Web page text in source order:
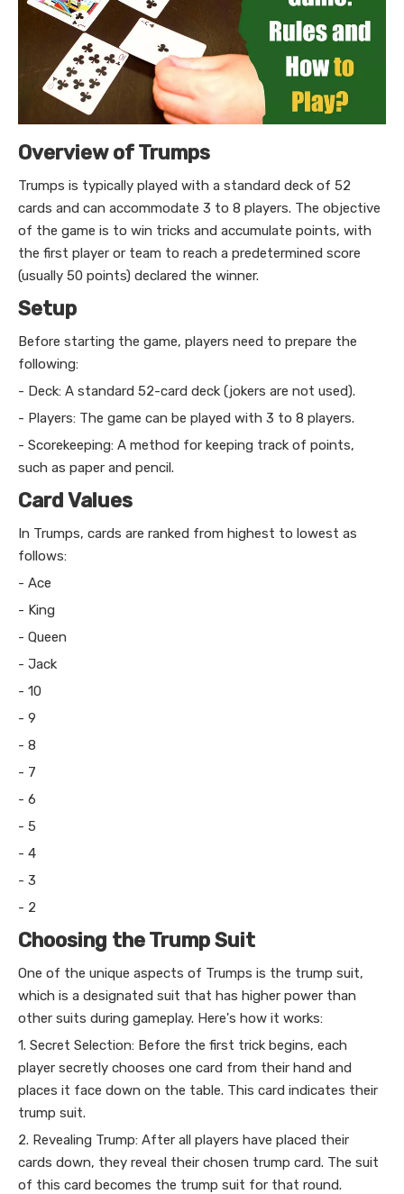
Overview of Trumps
Trumps is typically played with a standard deck of 52
cards and can accommodate 3 to 8 players. The objective
of the game is to win tricks and accumulate points, with
the first player or team to reach a predetermined score
(usually 50 points) declared the winner.
Setup
Before starting the game, players need to prepare the
following:
- Deck: A standard 52-card deck (jokers are not used).
- Players: The game can be played with 3 to 8 players.
- Scorekeeping: A method for keeping track of points,
such as paper and pencil.
Card Values
In Trumps, cards are ranked from highest to lowest as
follows:
- Ace
- King
- Queen
- Jack
- 10
- 9
- 8
- 7
- 6
- 5
- 4
- 3
- 2
Choosing the Trump Suit
One of the unique aspects of Trumps is the trump suit,
which is a designated suit that has higher power than
other suits during gameplay. Here's how it works:
1. Secret Selection: Before the first trick begins, each
player secretly chooses one card from their hand and
places it face down on the table. This card indicates their
trump suit.
2. Revealing Trump: After all players have placed their
cards down, they reveal their chosen trump card. The suit
of this card becomes the trump suit for that round.